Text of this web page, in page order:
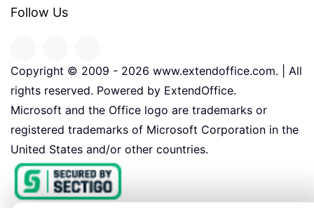
Follow Us
Copyright © 2009 - 2026 www.extendoffice.com. | All
rights reserved. Powered by ExtendOffice.
Microsoft and the Office logo are trademarks or
registered trademarks of Microsoft Corporation in the
United States and/or other countries.